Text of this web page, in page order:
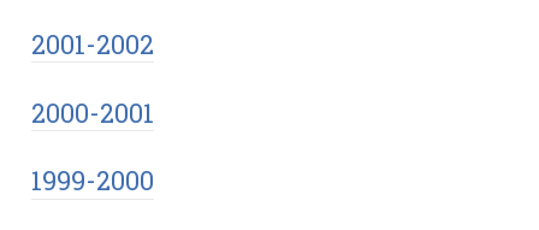
2001-2002
2000-2001
1999-2000